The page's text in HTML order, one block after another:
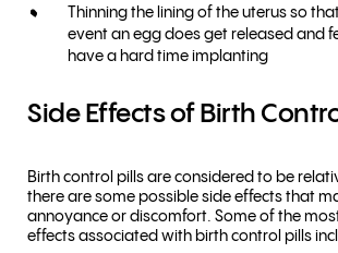
Thinning the lining of the uterus so
event an egg does get released and
have a hard time implanting
Side Effects of Birth
Birth control pills are considered to be
there are some possible side effects that
annoyance or discomfort. Some of the
effects associated with birth control pills